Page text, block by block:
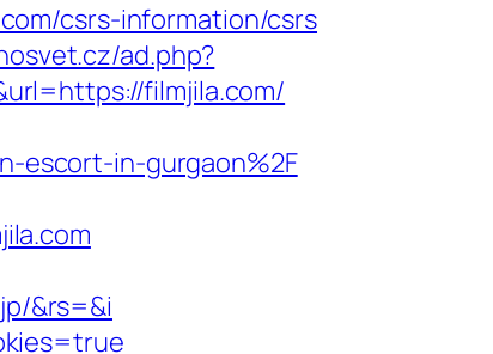
csrs-information/csrs
ad.php?
filmjila.com/
escort-in-gurgaon%2F
&rs=&i